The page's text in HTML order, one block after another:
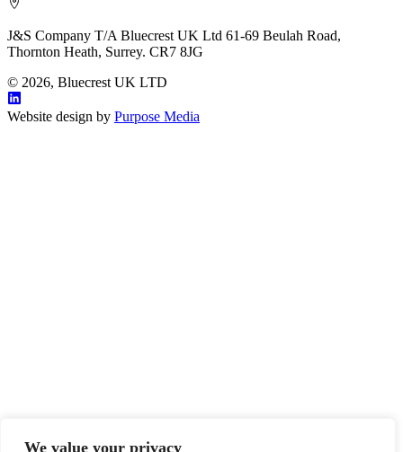
We value your privacy
J&S Company T/A Bluecrest UK Ltd 61-69 Beulah Road,
Thornton Heath, Surrey. CR7 8JG
© 2026, Bluecrest UK LTD
Website design by Purpose Media